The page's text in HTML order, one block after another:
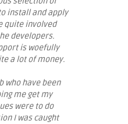
install and apply
quite involved
developers.
is woefully
a lot of money.
who have been
me get my
were to do
I was caught